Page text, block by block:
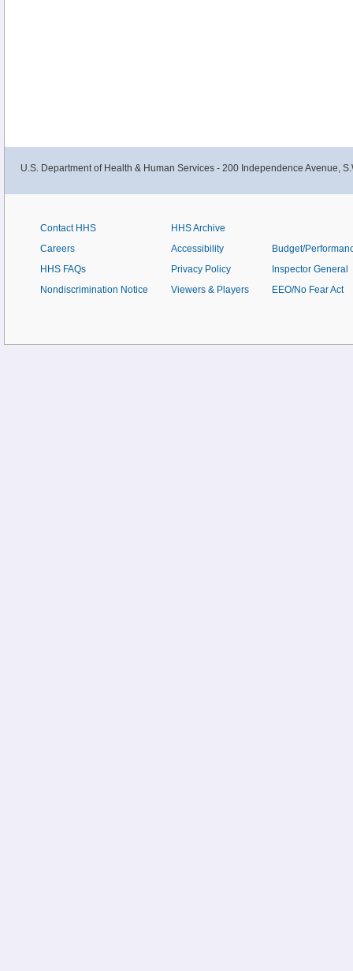
U.S. Department of Health & Human Services - 200 Independence Avenue,
Contact HHS
Careers
HHS FAQs
Nondiscrimination Notice
HHS Archive
Accessibility
Privacy Policy
Viewers & Players
Budget/
Inspector General
EEO/No Fear Act